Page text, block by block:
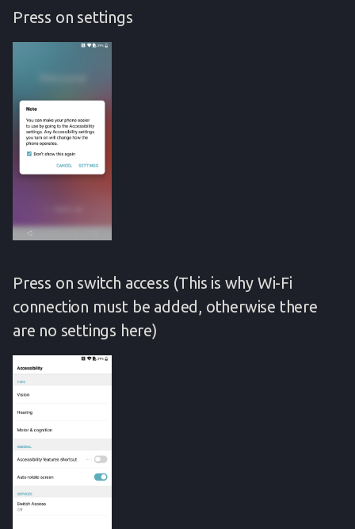
Press on settings
Press on switch access (This is why Wi-Fi
connection must be added, otherwise there
are no settings here)